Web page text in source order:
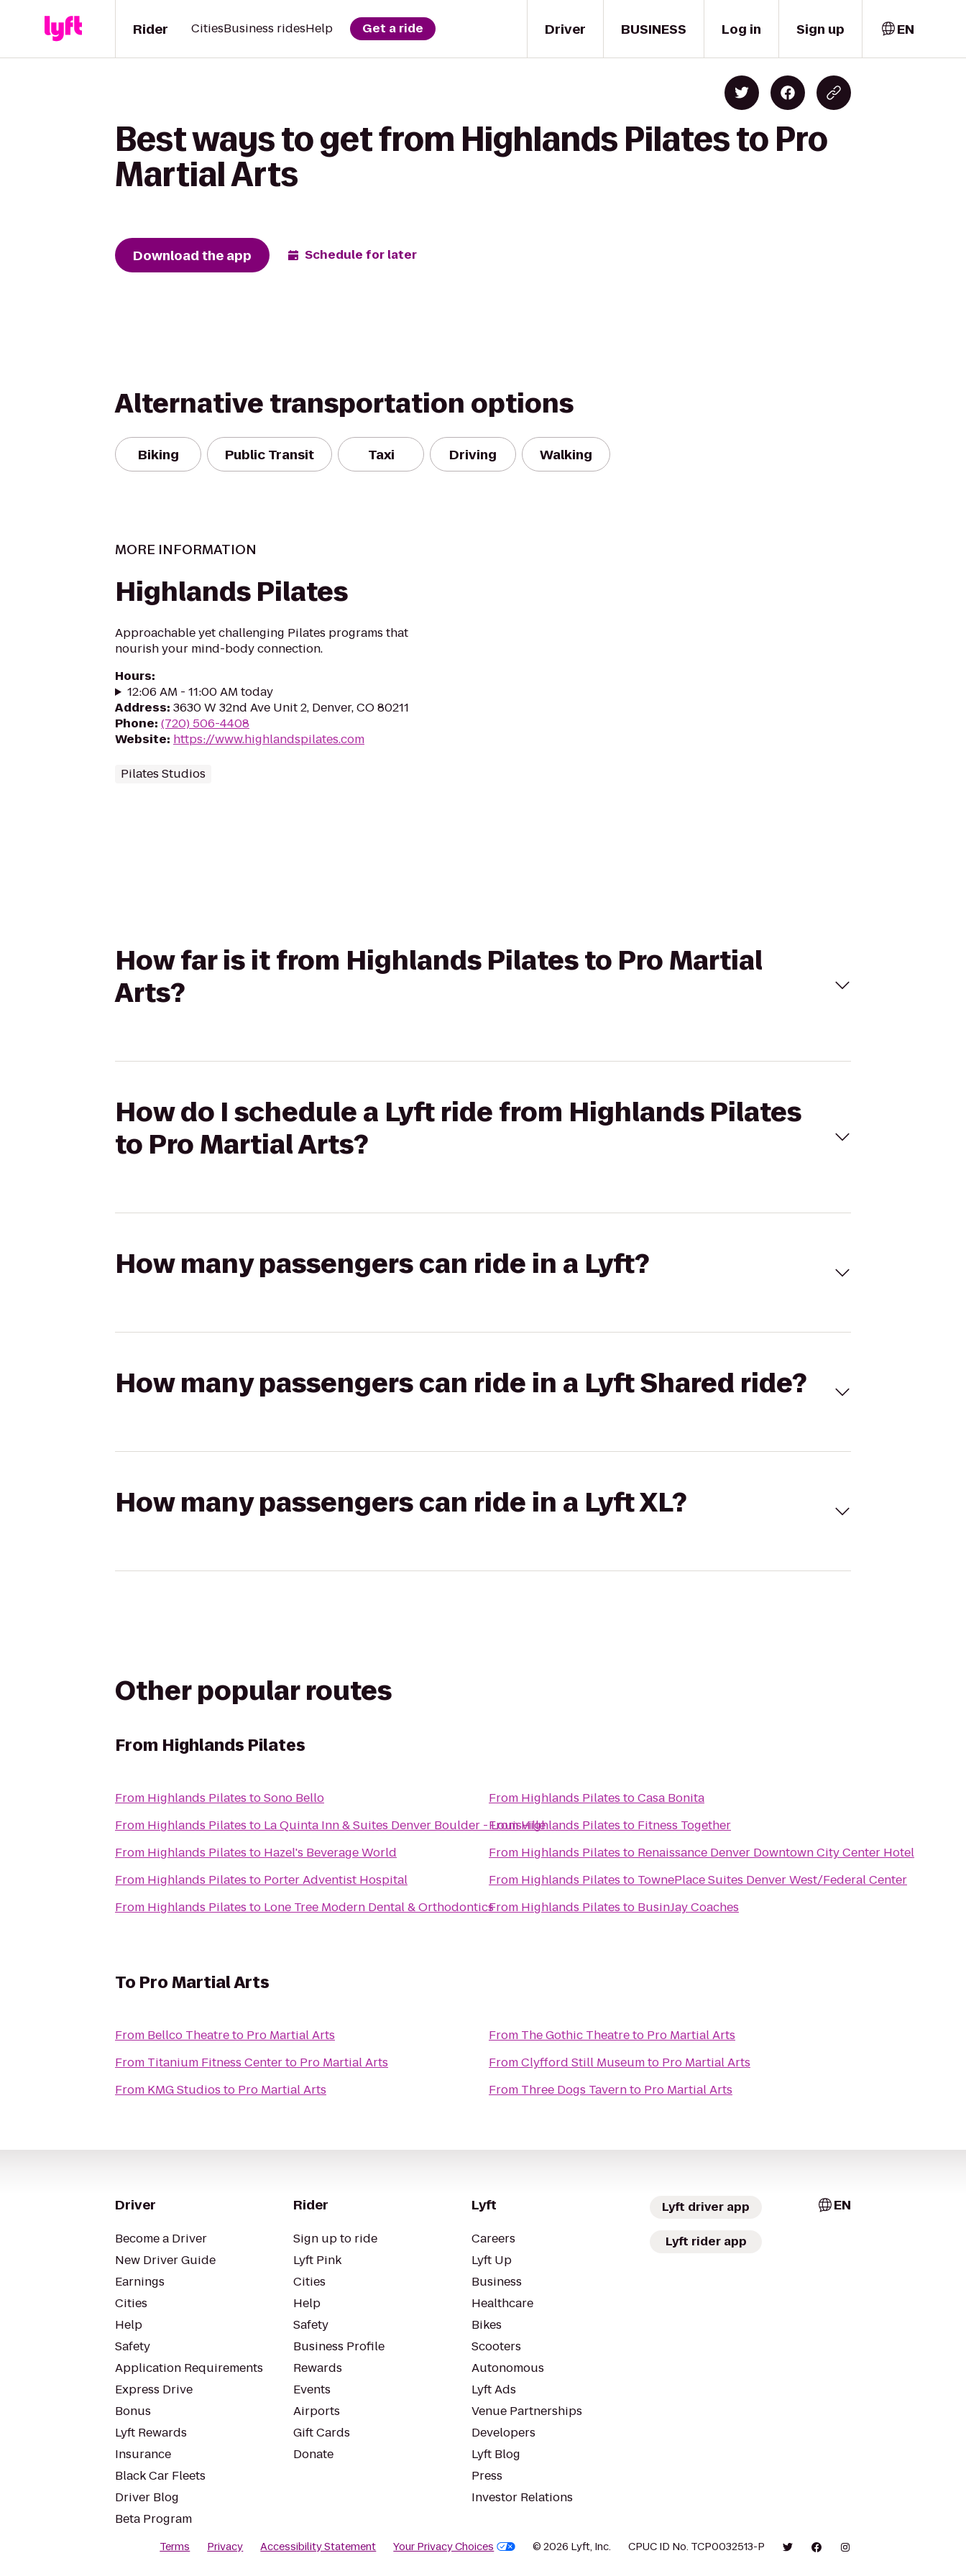
Driver
Rider CitiesBusiness ridesHelp Get a ride BUSINESS Log in Sign up EN
Best ways to get from Highlands Pilates to Pro
Martial Arts
Download the app Schedule for later
Alternative transportation options
Biking Public Transit Taxi Driving Walking
MORE INFORMATION
Highlands Pilates
Approachable yet challenging Pilates programs that
nourish your mind-body connection.
Hours:
12:06 AM - 11:00 AM today
Address: 3630 W 32nd Ave Unit 2, Denver, CO 80211
Phone: (720) 506-4408
Website: https://www.highlandspilates.com
Pilates Studios
How far is it from Highlands Pilates to Pro Martial
Arts?
How do I schedule a Lyft ride from Highlands Pilates
to Pro Martial Arts?
How many passengers can ride in a Lyft?
How many passengers can ride in a Lyft Shared ride?
How many passengers can ride in a Lyft XL?
Other popular routes
From Highlands Pilates
From Highlands Pilates toSono Bello
From Highlands Pilates to La Quinta Inn & Suites Denver Boulder - Louisville
From Highlands Pilates to Hazel's Beverage World
From Highlands Pilates to Porter Adventist Hospital
From Highlands Pilates to Lone Tree Modern Dental & Orthodontics
From Highlands Pilates toCasa Bonita
FromHighlands Pilates to Fitness Together
From Highlands Pilates to Renaissance Denver Downtown City Center Hotel
From Highlands Pilates to TownePlace Suites Denver West/Federal Center
From Highlands Pilates to BusinJay Coaches
To Pro Martial Arts
From Bellco Theatreto Pro Martial Arts
From Titanium Fitness Centerto Pro Martial Arts
From KMG Studios to Pro Martial Arts
From The Gothic Theatreto Pro Martial Arts
FromClyfford Still Museumto Pro Martial Arts
From Three Dogs Tavernto Pro Martial Arts
Driver
Become a Driver
New Driver Guide
Earnings
Cities
Help
Safety
Application Requirements
Express Drive
Bonus
Lyft Rewards
Insurance
Black Car Fleets
Driver Blog
Beta Program
Rider
Sign up to ride
Lyft Pink
Cities
Help
Safety
Business Profile
Rewards
Events
Airports
Gift Cards
Donate
Lyft
Careers
Lyft Up
Business
Healthcare
Bikes
Scooters
Autonomous
Lyft Ads
Venue Partnerships
Developers
Lyft Blog
Press
Investor Relations
Lyft driver app
Lyft rider app
EN
Terms Privacy Accessibility Statement Your Privacy Choices © 2026 Lyft, Inc. CPUC ID No. TCP0032513-P